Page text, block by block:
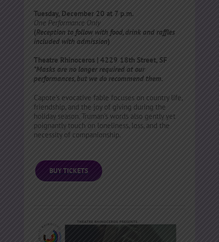
Tuesday, December 20 at 7 p.m.
One Performance Only
(Reception to follow with food, drink and raffles
included with admission)
Theatre Rhinoceros | 4229 18th Street, SF
*Masks are no longer required at our
performances, but we do recommend them.
Capote’s evocative fable focuses on country life,
friendship, and the joy of giving during the
holiday season. Truman’s words also gently yet
poignantly touch on loneliness, loss, and the
necessity of companionship.
BUY TICKETS